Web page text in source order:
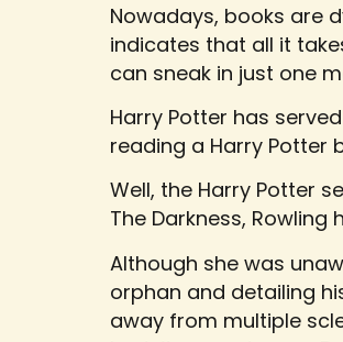
Nowadays, books are
indicates that all it
can sneak in just one
Harry Potter has
reading a Harry Potter
Well, the Harry Potter
The Darkness,
Although she was
orphan and detailing
away from multiple